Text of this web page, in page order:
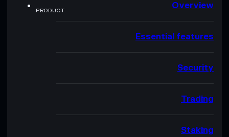
PRODUCT Overview
Essential features
Security
Trading
Staking